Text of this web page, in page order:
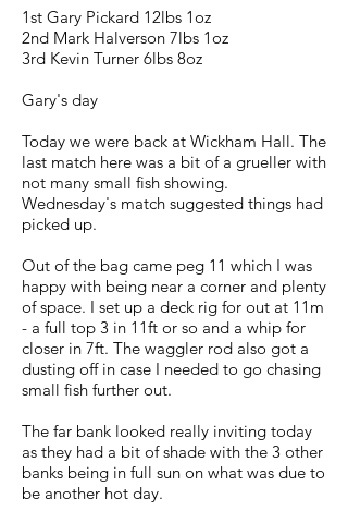
1st Gary Pickard 12lbs 1oz
2nd Mark Halverson 7lbs 1oz
3rd Kevin Turner 6lbs 8oz
Gary's day
Today we were back at Wickham Hall. The
last match here was a bit of a grueller with
not many small fish showing.
Wednesday's match suggested things had
picked up.
Out of the bag came peg 11 which I was
happy with being near a corner and plenty
of space. I set up a deck rig for out at 11m
- a full top 3 in 11ft or so and a whip for
closer in 7ft. The waggler rod also got a
dusting off in case I needed to go chasing
small fish further out.
The far bank looked really inviting today
as they had a bit of shade with the 3 other
banks being in full sun on what was due to
be another hot day.